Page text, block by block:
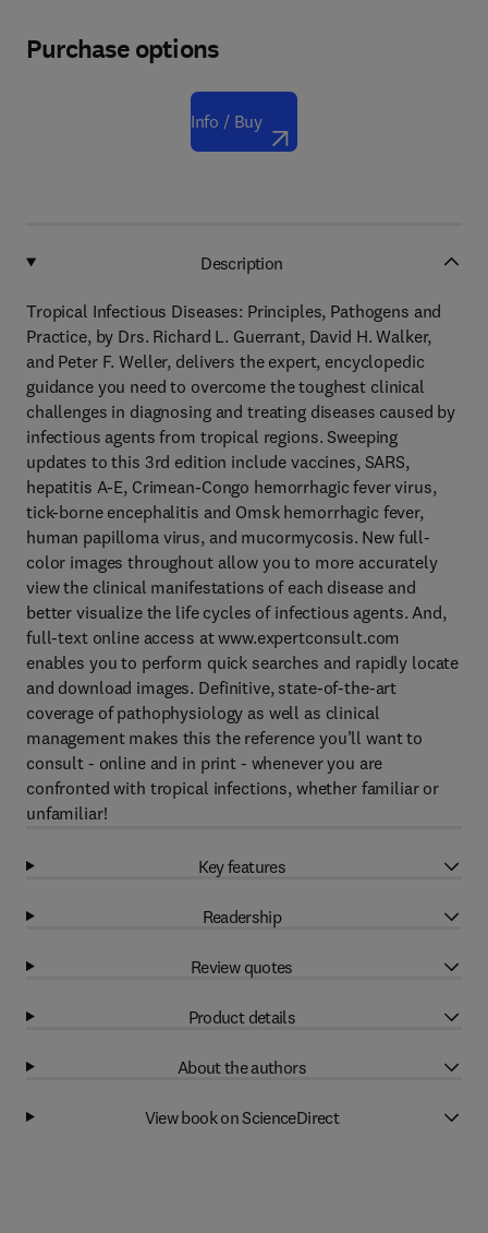
Purchase options
Info / Buy
Description
Tropical Infectious Diseases: Principles, Pathogens and
Practice, by Drs. Richard L. Guerrant, David H. Walker,
and Peter F. Weller, delivers the expert, encyclopedic
guidance you need to overcome the toughest clinical
challenges in diagnosing and treating diseases caused by
infectious agents from tropical regions. Sweeping
updates to this 3rd edition include vaccines, SARS,
hepatitis A-E, Crimean-Congo hemorrhagic fever virus,
tick-borne encephalitis and Omsk hemorrhagic fever,
human papilloma virus, and mucormycosis. New full-
color images throughout allow you to more accurately
view the clinical manifestations of each disease and
better visualize the life cycles of infectious agents. And,
full-text online access at www.expertconsult.com
enables you to perform quick searches and rapidly locate
and download images. Definitive, state-of-the-art
coverage of pathophysiology as well as clinical
management makes this the reference you’ll want to
consult - online and in print - whenever you are
confronted with tropical infections, whether familiar or
unfamiliar!
Key features
Readership
Review quotes
Product details
About the authors
View book on ScienceDirect